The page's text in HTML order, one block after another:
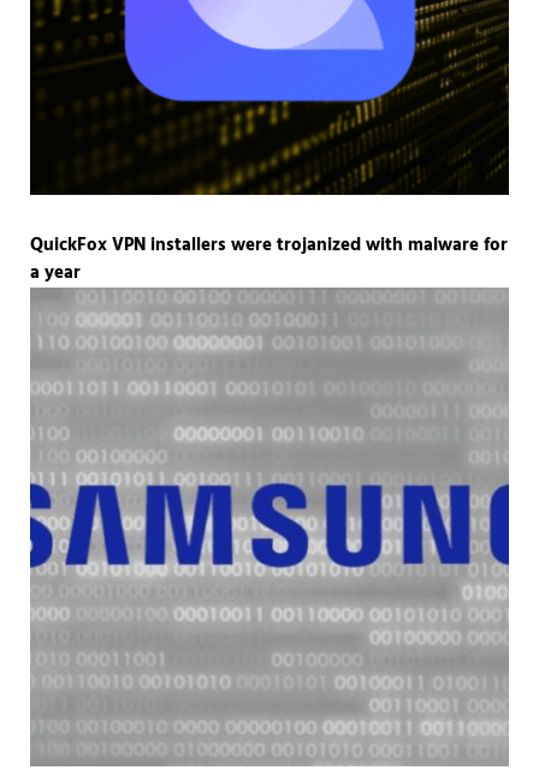
QuickFox VPN installers were trojanized with malware for
a year